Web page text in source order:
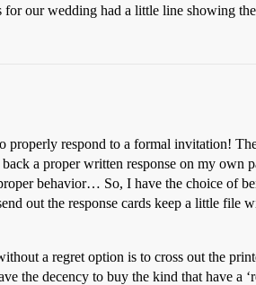
our wedding had a little line showing
properly respond to a formal invitation!
a proper written response on my own
behavior… So, I have the choice of
out the response cards keep a little
a regret option is to cross out the
the decency to buy the kind that have a